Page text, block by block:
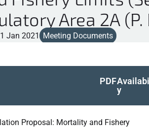
Area 2A (P.
Jan 2021 Meeting Documents
PDF
y
Proposal: Mortality and Fishery